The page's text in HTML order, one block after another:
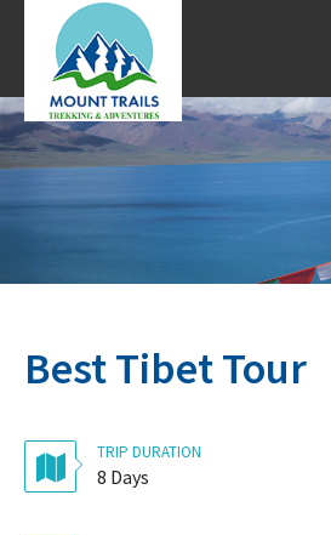
Best Tibet Tour
TRIP DURATION
8 Days